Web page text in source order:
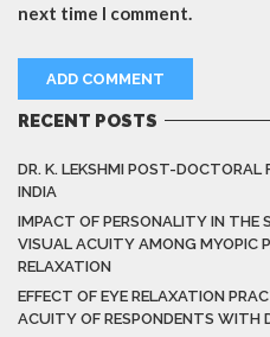
next time I comment.
RECENT POSTS
DR. K. LEKSHMI POST-DOCTORAL
INDIA
IMPACT OF PERSONALITY IN THE
VISUAL ACUITY AMONG MYOPIC
RELAXATION
EFFECT OF EYE RELAXATION
ACUITY OF RESPONDENTS WITH